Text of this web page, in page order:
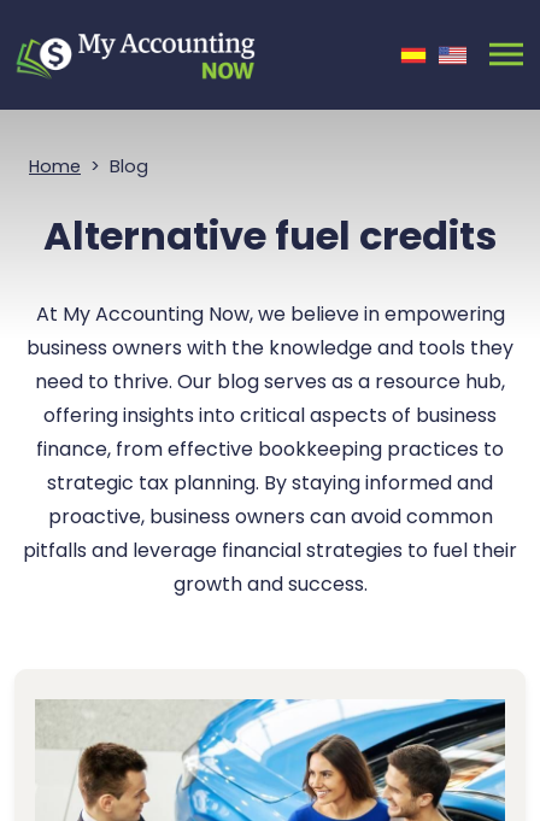
Home Blog
Alternative fuel credits
At My Accounting Now, we believe in empowering
business owners with the knowledge and tools they
need to thrive. Our blog serves as a resource hub,
offering insights into critical aspects of business
finance, from effective bookkeeping practices to
strategic tax planning. By staying informed and
proactive, business owners can avoid common
pitfalls and leverage financial strategies to fuel their
growth and success.